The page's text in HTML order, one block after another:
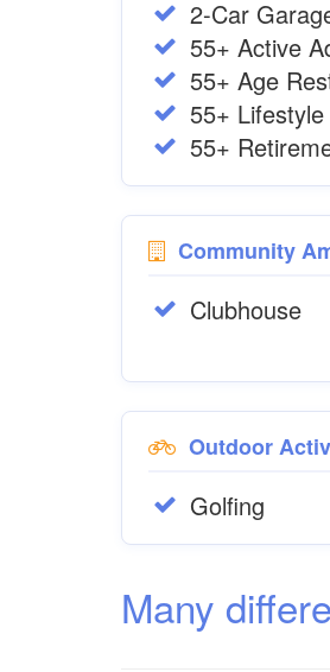
2-Car
55+ Active
55+ Age
55+ Lifestyle
55+
Community
Clubhouse
Outdoor
Golfing
Many